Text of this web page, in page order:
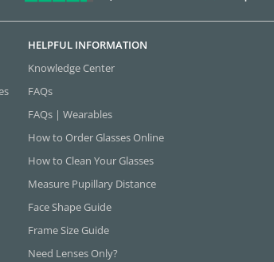
HELPFUL INFORMATION
Knowledge Center
FAQs
FAQs | Wearables
How to Order Glasses Online
How to Clean Your Glasses
Measure Pupillary Distance
Face Shape Guide
Frame Size Guide
Need Lenses Only?